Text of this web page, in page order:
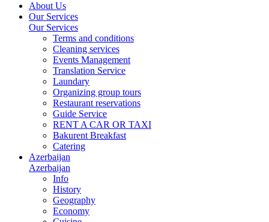
About Us
Our Services
Our Services
Terms and conditions
Cleaning services
Events Management
Translation Service
Laundary
Organizing group tours
Restaurant reservations
Guide Service
RENT A CAR OR TAXI
Bakurent Breakfast
Catering
Azerbaijan
Azerbaijan
Info
History
Geography
Economy